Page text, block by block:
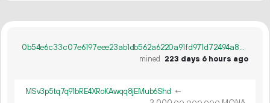
0b54e6c33c07e6197eee23ab1db562a6220a91fd971d72494a8bf903bc73f5a3
mined
223 days 6 hours ago
MSv3p5tq7q91bRE4XRoKAwqq8jEMub6Shd ←